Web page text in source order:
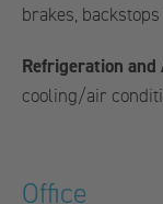
brakes,
Refrigeration and
cooling/air
Office